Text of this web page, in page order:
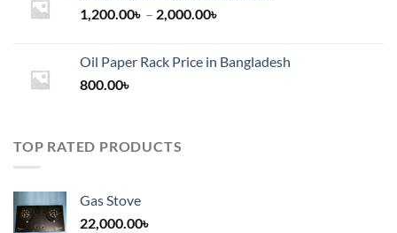
1,200.00৳ – 2,000.00৳
through
Oil Paper Rack Price in Bangladesh
800.00৳
TOP RATED PRODUCTS
Gas Stove
22,000.00৳